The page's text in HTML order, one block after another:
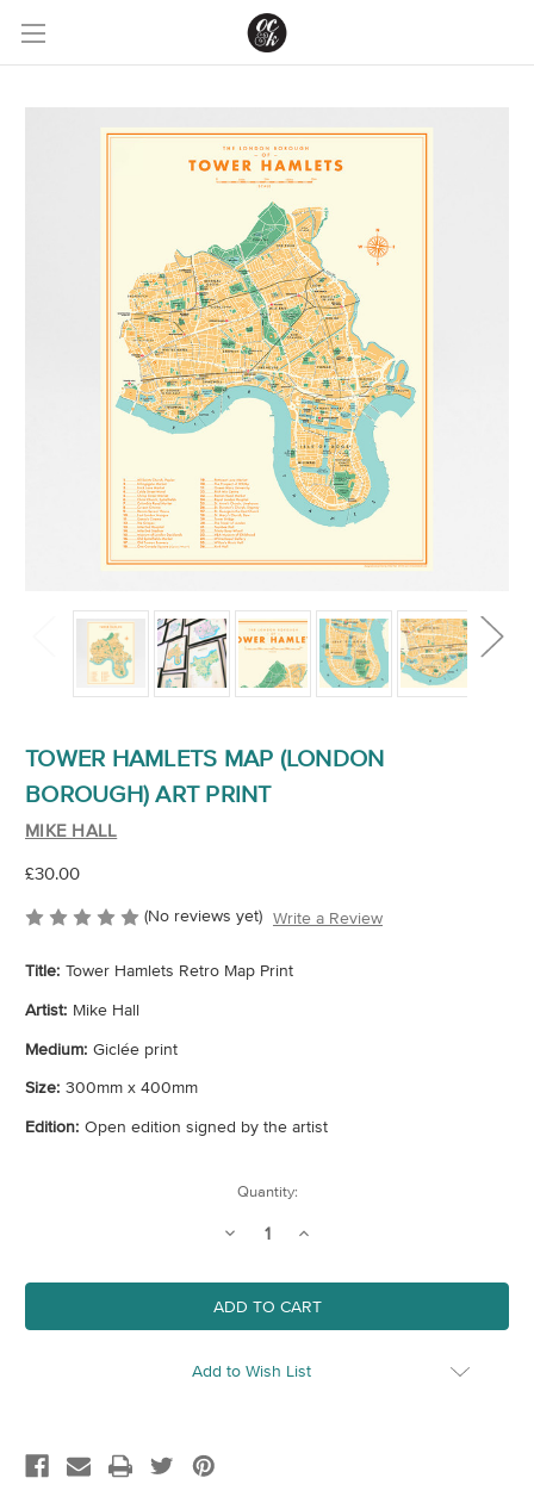
TOWER HAMLETS MAP (LONDON
BOROUGH) ART PRINT
MIKE HALL
£30.00
(No reviews yet) Write a Review
Title: Tower Hamlets Retro Map Print
Artist: Mike Hall
Medium: Giclée print
Size: 300mm x 400mm
Edition: Open edition signed by the artist
Quantity:
Decrease
Tower
Hamlets
Map
(London
Art
Print
Increase
Tower
Hamlets
Map
(London
Art
Print
Add to Wish List